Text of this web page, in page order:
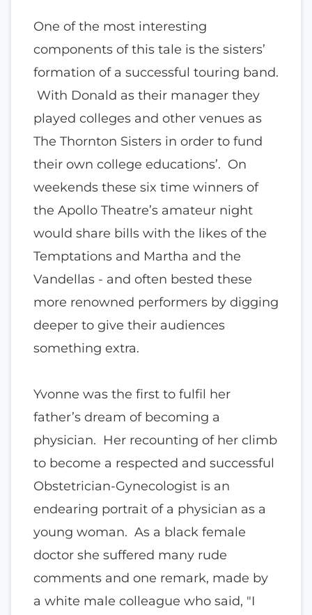
One of the most interesting
components of this tale is the sisters’
formation of a successful touring band.
With Donald as their manager they
played colleges and other venues as
The Thornton Sisters in order to fund
their own college educations’. On
weekends these six time winners of
the Apollo Theatre’s amateur night
would share bills with the likes of the
Temptations and Martha and the
Vandellas - and often bested these
more renowned performers by digging
deeper to give their audiences
something extra.
Yvonne was the first to fulfil her
father’s dream of becoming a
physician. Her recounting of her climb
to become a respected and successful
Obstetrician-Gynecologist is an
endearing portrait of a physician as a
young woman. As a black female
doctor she suffered many rude
comments and one remark, made by
a white male colleague who said, "I